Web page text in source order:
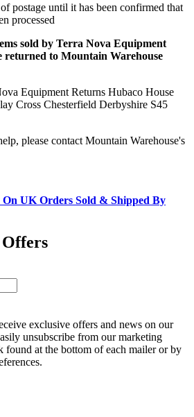
postage until it has been confirmed that
processed
sold by Terra Nova Equipment
returned to Mountain Warehouse
Equipment Returns Hubaco House
Cross Chesterfield Derbyshire S45
please contact Mountain Warehouse's
UK Orders Sold & Shipped By
exclusive offers and news on our
unsubscribe from our marketing
at the bottom of each mailer or by